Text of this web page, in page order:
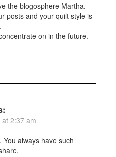
the blogosphere Martha.
posts and your quilt style is
on in the future.
at 2:37 am
You always have such